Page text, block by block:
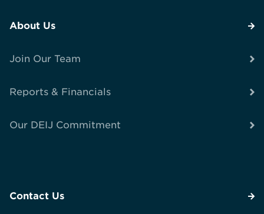
About Us
Join Our Team
Reports & Financials
Our DEIJ Commitment
Contact Us